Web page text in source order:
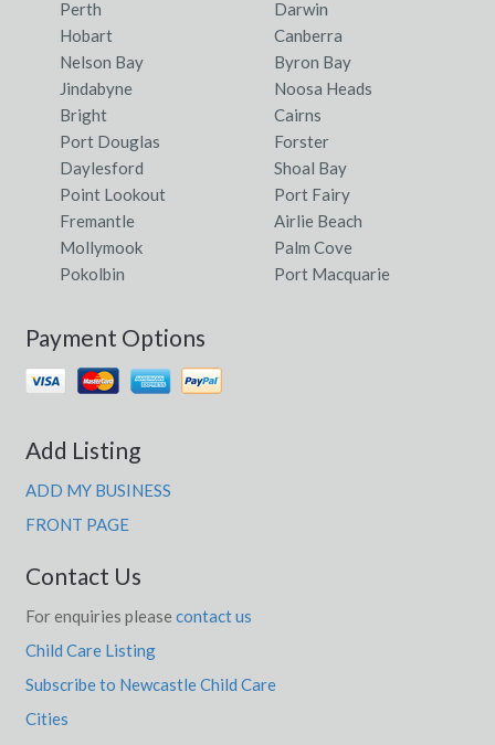
Perth
Darwin
Hobart
Canberra
Nelson Bay
Byron Bay
Jindabyne
Noosa Heads
Bright
Cairns
Port Douglas
Forster
Daylesford
Shoal Bay
Point Lookout
Port Fairy
Fremantle
Airlie Beach
Mollymook
Palm Cove
Pokolbin
Port Macquarie
Payment Options
Add Listing
ADD MY BUSINESS
FRONT PAGE
Contact Us
For enquiries please contact us
Child Care Listing
Subscribe to Newcastle Child Care
Cities